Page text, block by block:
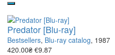
Predator [Blu-ray]
Bestsellers, Blu-ray catalog, 1987
420.00₴ €9.87